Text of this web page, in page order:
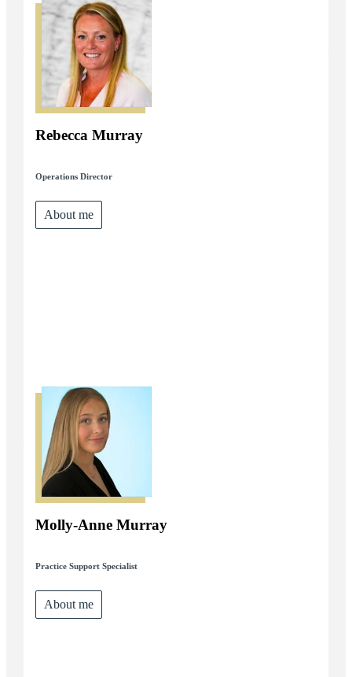
Rebecca Murray
Operations Director
About me
Molly-Anne Murray
Practice Support Specialist
About me